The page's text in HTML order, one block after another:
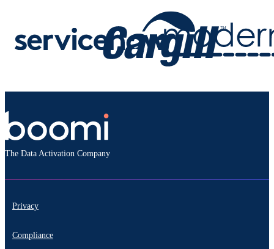
The Data Activation Company
Privacy
Compliance